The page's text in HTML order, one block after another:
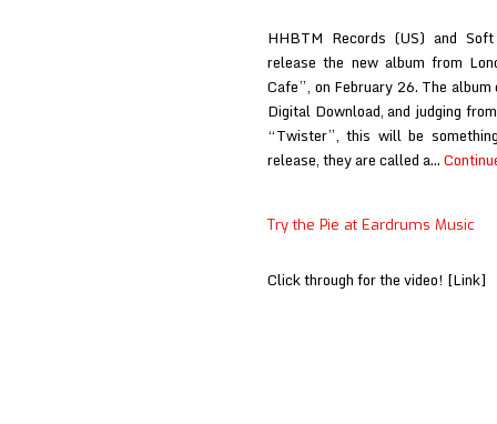
HHBTM Records (US) and
release the new album from
Cafe”, on February 26. The
Digital Download, and judging
“Twister”, this will be
release, they are called a…
Try the Pie at Eardrums Music
Click through for the video! [Link]